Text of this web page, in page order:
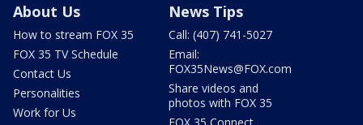
About Us
How to stream FOX 35
FOX 35 TV Schedule
Contact Us
Personalities
Work for Us
News Tips
Call: (407) 741-5027
Email:
FOX35News@FOX.com
Share videos and
photos with FOX 35